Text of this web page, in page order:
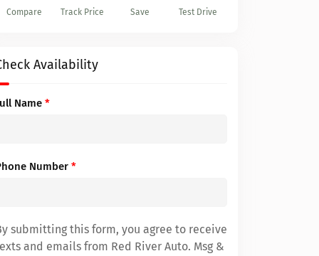
Compare Track Price Save Test Drive
Availability
Name *
Number *
submitting this form, you agree to receive
and emails from Red River Auto. Msg &